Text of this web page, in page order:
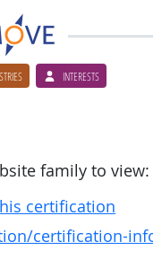
INTERESTS
family to view:
certification
certification-